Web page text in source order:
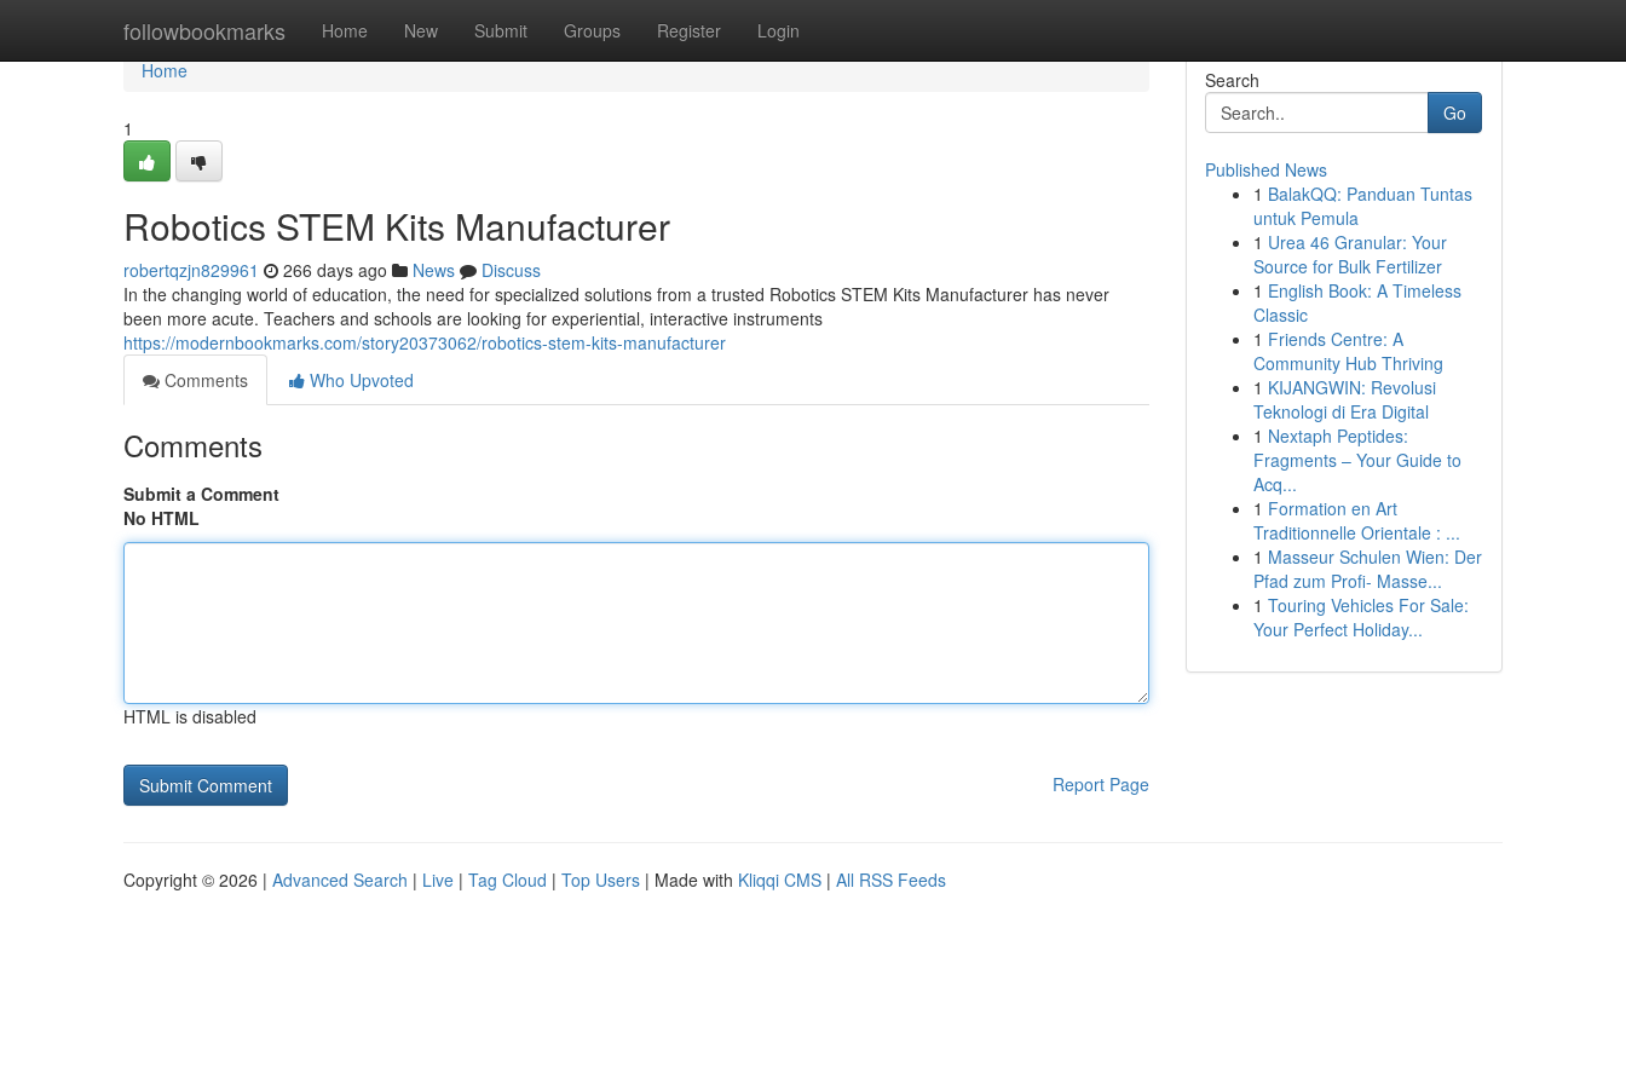
followbookmarks Home New Submit Groups Register Login
Home
Home
1
Robotics STEM Kits Manufacturer
robertqzjn829961 266 days ago News
Discuss
In the changing world of education, the need for specialized solutions from a trusted Robotics STEM Kits Manufacturer has never
been more acute. Teachers and schools are looking for experiential, interactive instruments
https://modernbookmarks.com/story20373062/robotics-stem-kits-manufacturer
Comments
Who Upvoted
Comments
Submit a Comment
No HTML
HTML is disabled
Report Page
Search
Go
Published News
1 BalakQQ: Panduan Tuntas
untuk Pemula
1 Urea 46 Granular: Your
Source for Bulk Fertilizer
1 English Book: A Timeless
Classic
1 Friends Centre: A
Community Hub Thriving
1 KIJANGWIN: Revolusi
Teknologi di Era Digital
1 Nextaph Peptides:
Fragments – Your Guide to
Acq...
1 Formation en Art
Traditionnelle Orientale : ...
1 Masseur Schulen Wien: Der
Pfad zum Profi- Masse...
1 Touring Vehicles For Sale:
Your Perfect Holiday...
Copyright © 2026 | Advanced Search | Live | Tag Cloud | Top Users | Made with Kliqqi CMS | All RSS Feeds